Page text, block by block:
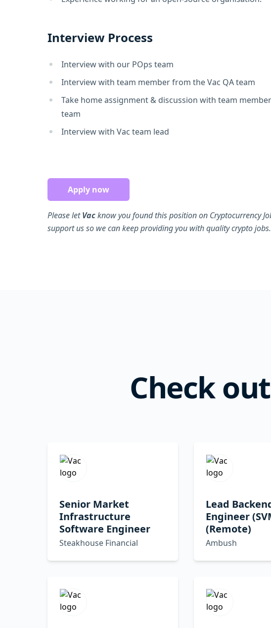
Interview Process
Interview with our POps team
Interview with team member from the Vac QA team
Take home assignment & discussion with team
team
Interview with Vac team lead
Apply now
Please letVacknow you found this position on Cryptocurrency
support us so we can keep providing you with quality crypto jobs.
Check
Senior Market
Infrastructure
Software Engineer
Steakhouse Financial
Lead
Engineer
(Remote)
Ambush